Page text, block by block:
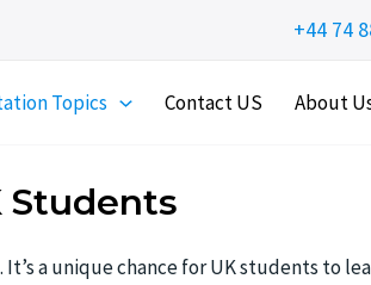
+44 74
Topics Contact US About
Students
a unique chance for UK students to